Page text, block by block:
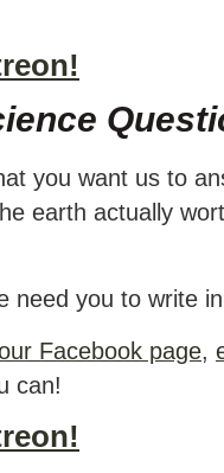
you want us to
earth actually
need you to write
Facebook page,
can!